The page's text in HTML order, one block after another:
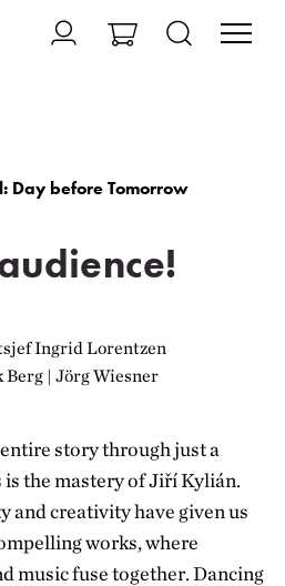
Day before Tomorrow
Ingrid Lorentzen
Berg | Jörg Wiesner
story through just a
the mastery of Jiří Kylián.
and creativity have given us
works, where
music fuse together. Dancing